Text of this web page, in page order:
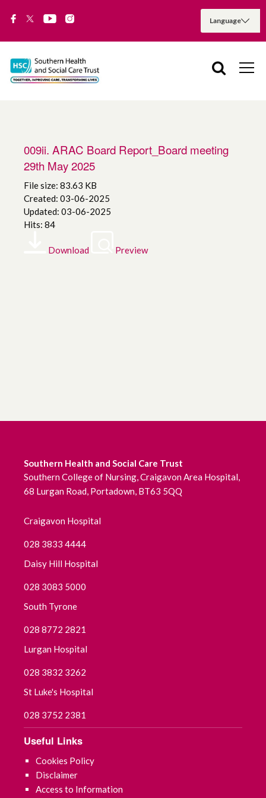
009ii. ARAC Board Report_Board meeting
29th May 2025
File size: 83.63 KB
Created: 03-06-2025
Updated: 03-06-2025
Hits: 84
Download Preview
Southern Health and Social Care Trust
Southern College of Nursing, Craigavon Area Hospital,
68 Lurgan Road, Portadown, BT63 5QQ
Craigavon Hospital
028 3833 4444
Daisy Hill Hospital
028 3083 5000
South Tyrone
028 8772 2821
Lurgan Hospital
028 3832 3262
St Luke's Hospital
028 3752 2381
Useful Links
Cookies Policy
Disclaimer
Access to Information